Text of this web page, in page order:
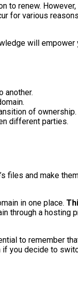
to renew.
for various
will
another.
of ownership.
different parties.
files and make
in one place.
through a hosting
to remember
you decide to